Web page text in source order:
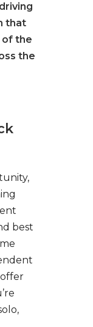
that
of the
the
best